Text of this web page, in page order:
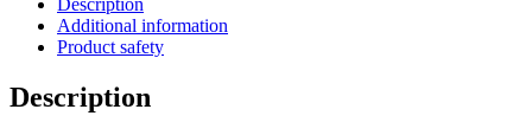
Additional information
Product safety
Description